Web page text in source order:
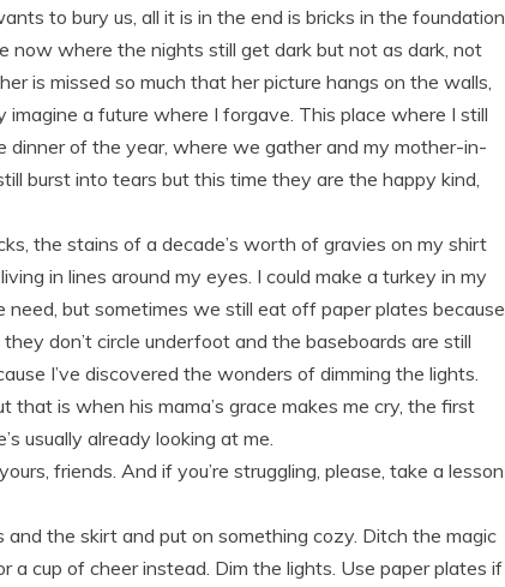
to bury us, all it is in the end is bricks in the foundation
now where the nights still get dark but not as dark, not
is missed so much that her picture hangs on the walls,
imagine a future where I forgave. This place where I still
of the year, where we gather and my mother-in-
burst into tears but this time they are the happy kind,
the stains of a decade’s worth of gravies on my shirt
in lines around my eyes. I could make a turkey in my
but sometimes we still eat off paper plates because
don’t circle underfoot and the baseboards are still
I’ve discovered the wonders of dimming the lights.
that is when his mama’s grace makes me cry, the first
usually already looking at me.
friends. And if you’re struggling, please, take a lesson
the skirt and put on something cozy. Ditch the magic
a cup of cheer instead. Dim the lights. Use paper plates if